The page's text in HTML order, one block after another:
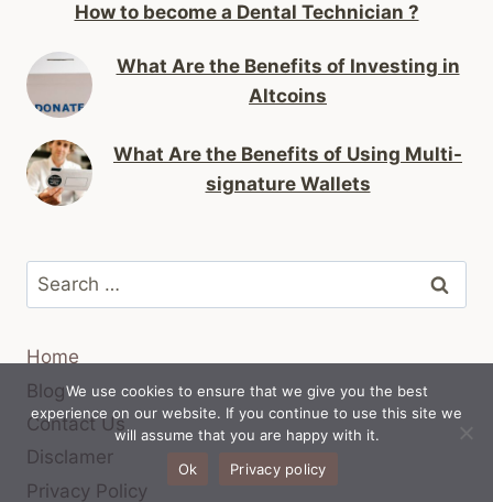
How to become a Dental Technician ?
What Are the Benefits of Investing in
Altcoins
What Are the Benefits of Using Multi-
signature Wallets
Search
for:
Home
Blog
Contact Us
Disclamer
Privacy Policy
We use cookies to ensure that we give you the best
experience on our website. If you continue to use this site we
will assume that you are happy with it.
Ok
Privacy policy